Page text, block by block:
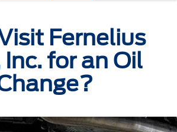
Fernelius
Inc. for an Oil